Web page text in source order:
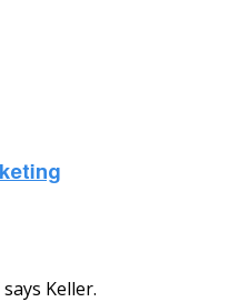
Keller.